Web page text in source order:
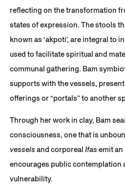
reflecting on the transformation
states of expression. The stools
known as ‘akpoti’, are integral to
used to facilitate spiritual and
communal gathering. Bam
supports with the vessels,
offerings or “portals” to another
Through her work in clay, Bam
consciousness, one that is
vessels and corporeal Ifas emit
encourages public contemplation
vulnerability.